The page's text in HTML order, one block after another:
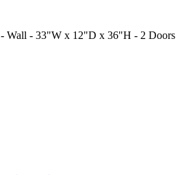
Wall - 33"W x 12"D x 36"H - 2 Doors